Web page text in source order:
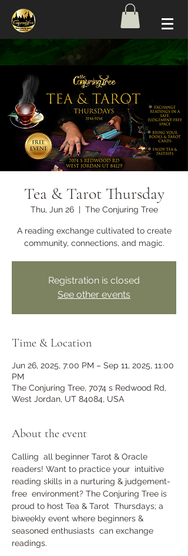
Tea & Tarot Thursday
Thu, Jun 26
  |
The Conjuring Tree
A reading exchange cultivated to create
community, connections, and magic.
Registration is closed
See other events
Time & Location
Jun 26, 2025, 7:00 PM – Sep 11, 2025, 11:00
PM
The Conjuring Tree, 7074 s Redwood Rd,
West Jordan, UT 84084, USA
About the event
Calling  all beginner Tarot & Oracle
readers! Want to practice your  intuitive
reading skills in a nurturing & judgement-
free  environment? The Conjuring Tree is
proud to host Tea & Tarot  Thursdays; a
biweekly event where beginners &
seasoned enthusiasts  can exchange
readings.